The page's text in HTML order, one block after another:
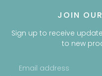
JOIN
Sign up to receive
to new